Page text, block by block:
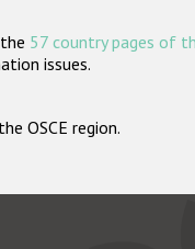
57 country pages of
issues.
OSCE region.